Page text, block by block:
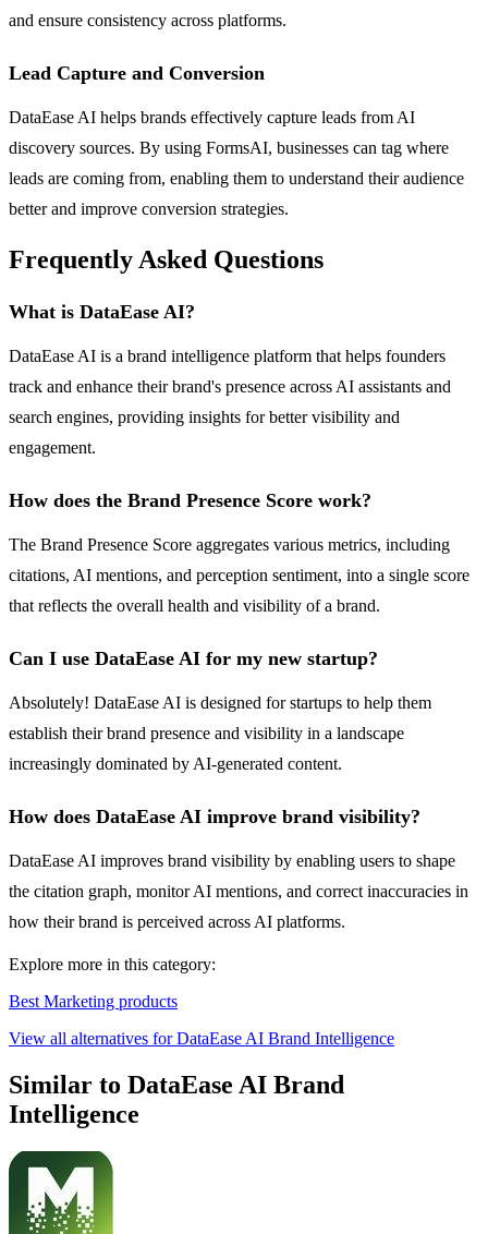
and ensure consistency across platforms.
Lead Capture and Conversion
DataEase AI helps brands effectively capture leads from AI
discovery sources. By using FormsAI, businesses can tag where
leads are coming from, enabling them to understand their audience
better and improve conversion strategies.
Frequently Asked Questions
What is DataEase AI?
DataEase AI is a brand intelligence platform that helps founders
track and enhance their brand's presence across AI assistants and
search engines, providing insights for better visibility and
engagement.
How does the Brand Presence Score work?
The Brand Presence Score aggregates various metrics, including
citations, AI mentions, and perception sentiment, into a single score
that reflects the overall health and visibility of a brand.
Can I use DataEase AI for my new startup?
Absolutely! DataEase AI is designed for startups to help them
establish their brand presence and visibility in a landscape
increasingly dominated by AI-generated content.
How does DataEase AI improve brand visibility?
DataEase AI improves brand visibility by enabling users to shape
the citation graph, monitor AI mentions, and correct inaccuracies in
how their brand is perceived across AI platforms.
Explore more in this category:
Best Marketing products
View all alternatives for DataEase AI Brand Intelligence
Similar to DataEase AI Brand
Intelligence